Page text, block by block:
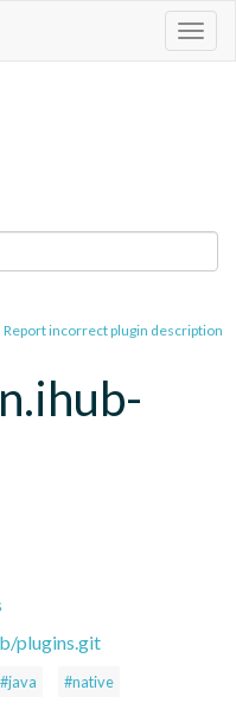
Report incorrect plugin description
plugins.git
#java #native